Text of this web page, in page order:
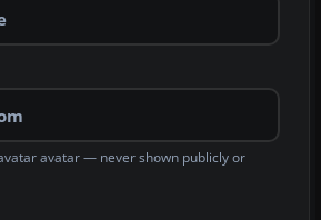
avatar — never shown publicly or